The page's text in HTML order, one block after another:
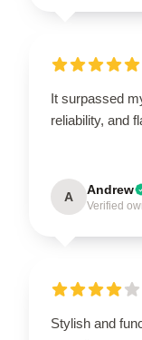
It surpassed
reliability, and
A Andrew
Verified
Stylish and